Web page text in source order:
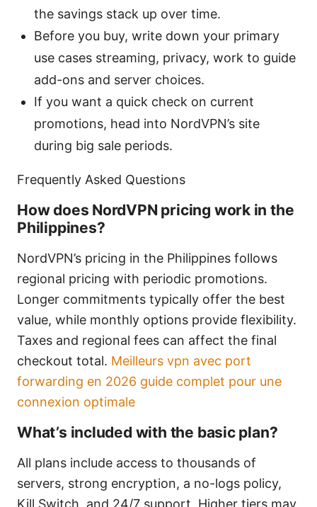
the savings stack up over time.
Before you buy, write down your primary
use cases streaming, privacy, work to guide
add-ons and server choices.
If you want a quick check on current
promotions, head into NordVPN’s site
during big sale periods.
Frequently Asked Questions
How does NordVPN pricing work in the
Philippines?
NordVPN’s pricing in the Philippines follows
regional pricing with periodic promotions.
Longer commitments typically offer the best
value, while monthly options provide flexibility.
Taxes and regional fees can affect the final
checkout total. Meilleurs vpn avec port
forwarding en 2026 guide complet pour une
connexion optimale
What’s included with the basic plan?
All plans include access to thousands of
servers, strong encryption, a no-logs policy,
Kill Switch, and 24/7 support. Higher tiers may